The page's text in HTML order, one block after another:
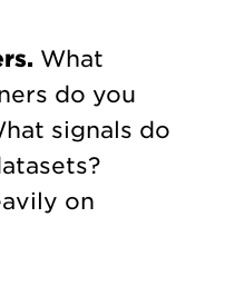
What
do you
signals do
on